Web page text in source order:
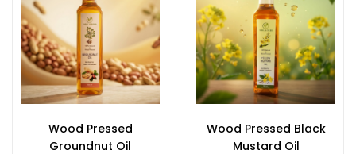
Wood Pressed
Groundnut Oil
Wood Pressed Black
Mustard Oil